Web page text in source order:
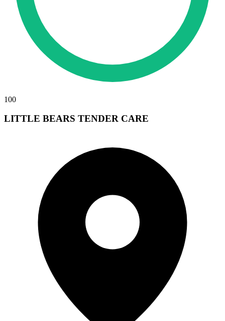
100
LITTLE BEARS TENDER CARE